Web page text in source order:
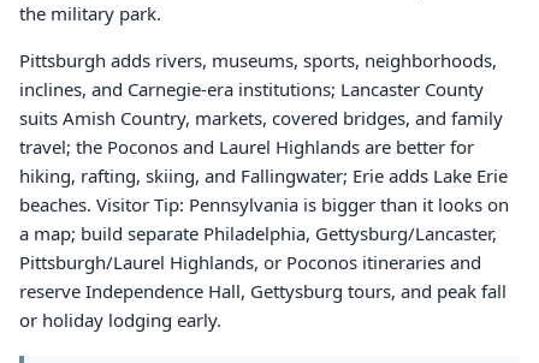
the military park.
Pittsburgh adds rivers, museums, sports, neighborhoods,
inclines, and Carnegie-era institutions; Lancaster County
suits Amish Country, markets, covered bridges, and family
travel; the Poconos and Laurel Highlands are better for
hiking, rafting, skiing, and Fallingwater; Erie adds Lake Erie
beaches. Visitor Tip: Pennsylvania is bigger than it looks on
a map; build separate Philadelphia, Gettysburg/Lancaster,
Pittsburgh/Laurel Highlands, or Poconos itineraries and
reserve Independence Hall, Gettysburg tours, and peak fall
or holiday lodging early.